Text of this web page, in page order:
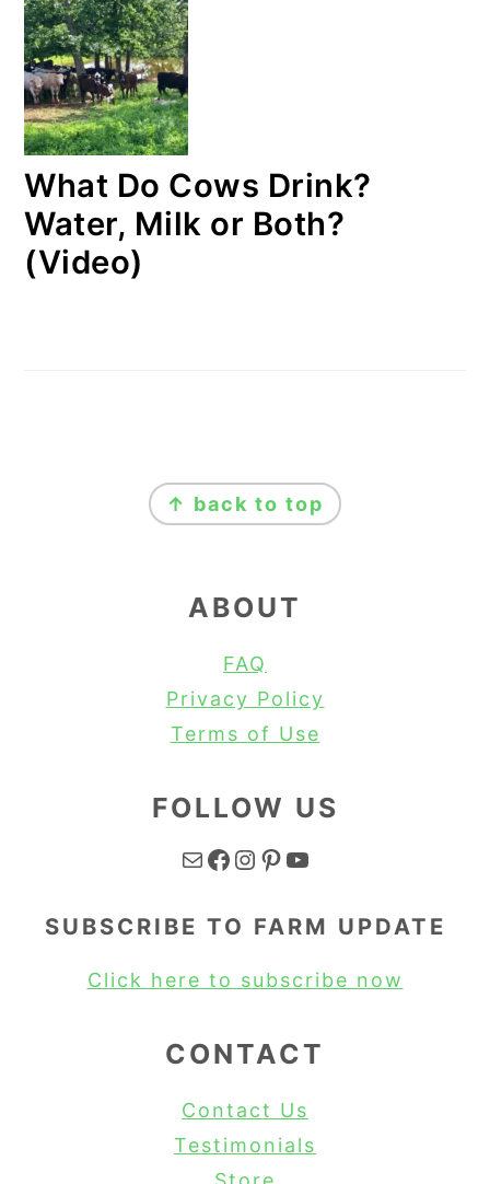
What Do Cows Drink?
Water, Milk or Both?
(Video)
↑ back to top
ABOUT
FAQ
Privacy Policy
Terms of Use
FOLLOW US
Mail Facebook Instagram Pinterest YouTube
SUBSCRIBE TO FARM UPDATE
Click here to subscribe now
CONTACT
Contact Us
Testimonials